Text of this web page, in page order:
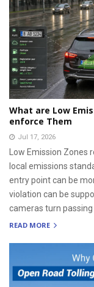
What are Low
enforce Them
Jul 17, 2026
Low Emission Zones
local emissions
entry point can be
violation can be
cameras turn
READ MORE